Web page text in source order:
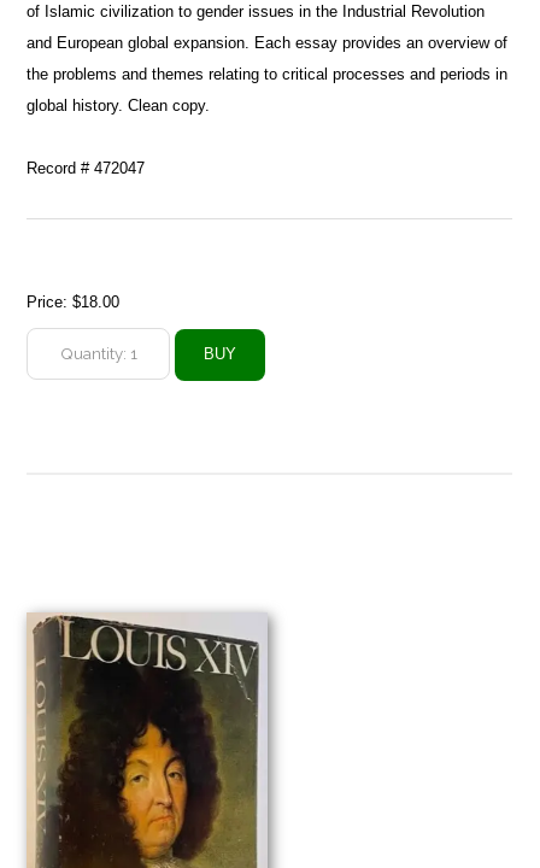
of Islamic civilization to gender issues in the Industrial Revolution
and European global expansion. Each essay provides an overview of
the problems and themes relating to critical processes and periods in
global history. Clean copy.
Record # 472047
Price:$18.00